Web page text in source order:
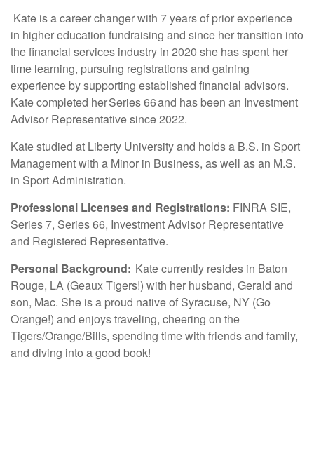
Kate is a career changer with 7 years of prior experience
in higher education fundraising and since her transition into
the financial services industry in 2020 she has spent her
time learning, pursuing registrations and gaining
experience by supporting established financial advisors.
Kate completed her Series 66 and has been an Investment
Advisor Representative since 2022.
Kate studied at Liberty University and holds a B.S. in Sport
Management with a Minor in Business, as well as an M.S.
in Sport Administration.
Professional Licenses and Registrations: FINRA SIE,
Series 7, Series 66, Investment Advisor Representative
and Registered Representative.
Personal Background: Kate currently resides in Baton
Rouge, LA (Geaux Tigers!) with her husband, Gerald and
son, Mac. She is a proud native of Syracuse, NY (Go
Orange!) and enjoys traveling, cheering on the
Tigers/Orange/Bills, spending time with friends and family,
and diving into a good book!